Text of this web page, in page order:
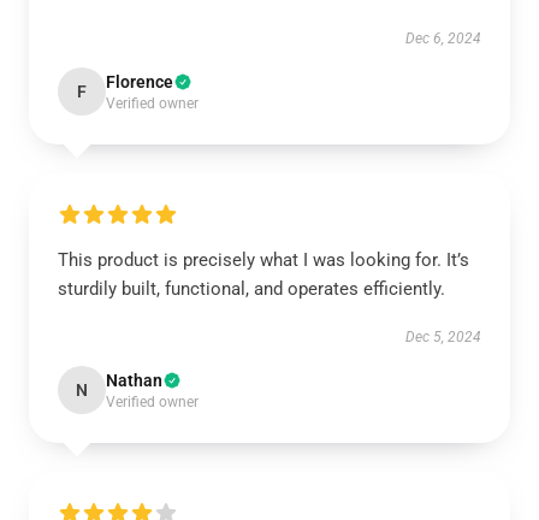
Dec 6, 2024
F Florence
Verified owner
This product is precisely what I was looking for. It’s
sturdily built, functional, and operates efficiently.
Dec 5, 2024
N Nathan
Verified owner